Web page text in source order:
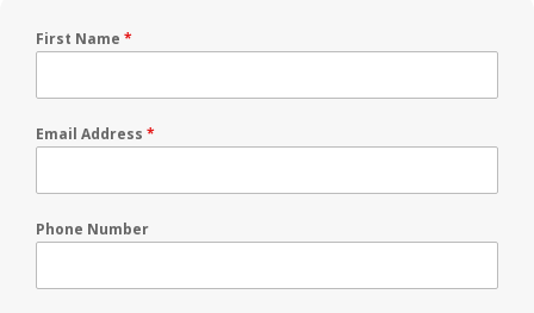
First Name *
Email Address *
Phone Number